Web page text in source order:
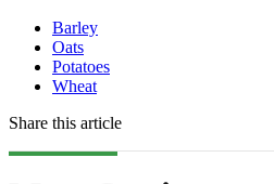
Barley
Oats
Potatoes
Wheat
Share this article